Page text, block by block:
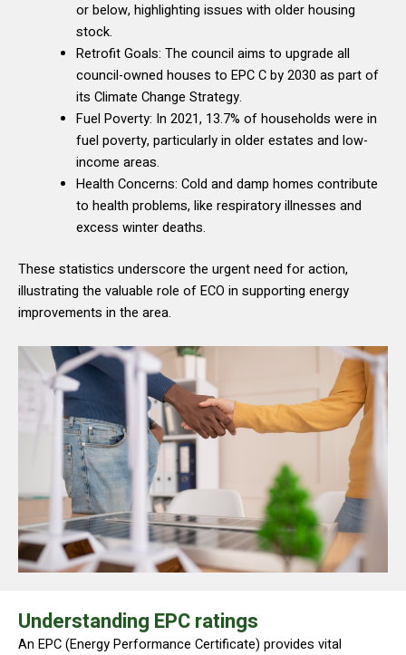
or below, highlighting issues with older housing
stock.
Retrofit Goals: The council aims to upgrade all
council-owned houses to EPC C by 2030 as part of
its Climate Change Strategy.
Fuel Poverty: In 2021, 13.7% of households were in
fuel poverty, particularly in older estates and low-
income areas.
Health Concerns: Cold and damp homes contribute
to health problems, like respiratory illnesses and
excess winter deaths.
These statistics underscore the urgent need for action,
illustrating the valuable role of ECO in supporting energy
improvements in the area.
Understanding EPC ratings
An EPC (Energy Performance Certificate) provides vital